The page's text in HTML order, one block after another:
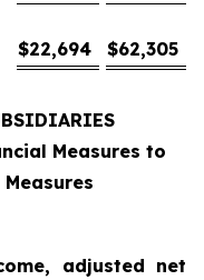
$22,694 $62,305
Measures to
adjusted net